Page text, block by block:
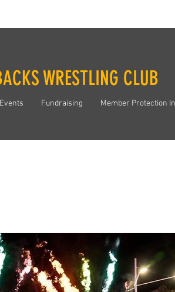
WRESTLING CLUB
Events Fundraising Member Protection